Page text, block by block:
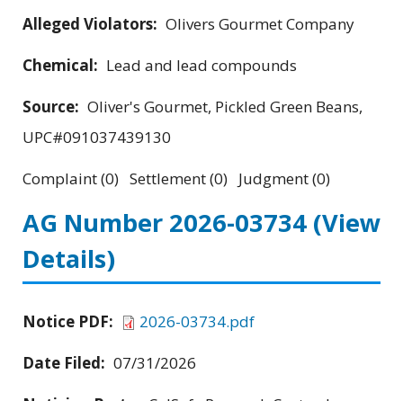
Alleged Violators: Olivers Gourmet Company
Chemical: Lead and lead compounds
Source: Oliver's Gourmet, Pickled Green Beans,
UPC#091037439130
Complaint (0) Settlement (0) Judgment (0)
AG Number 2026-03734 (View
Details)
Notice PDF:
2026-03734.pdf
Date Filed: 07/31/2026